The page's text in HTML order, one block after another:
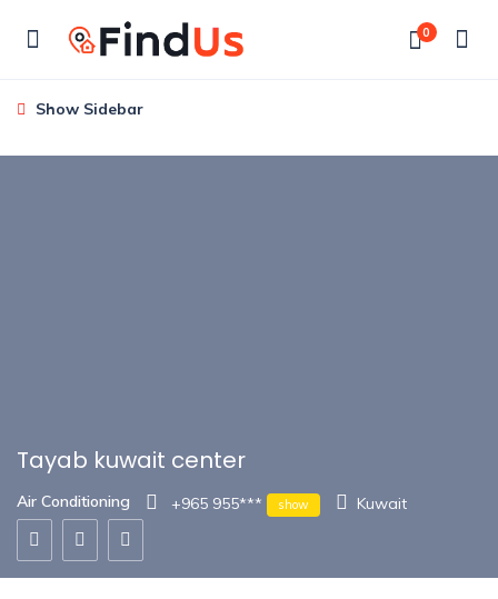
0
Show Sidebar
Tayab kuwait center
Air Conditioning +965 955*** show Kuwait